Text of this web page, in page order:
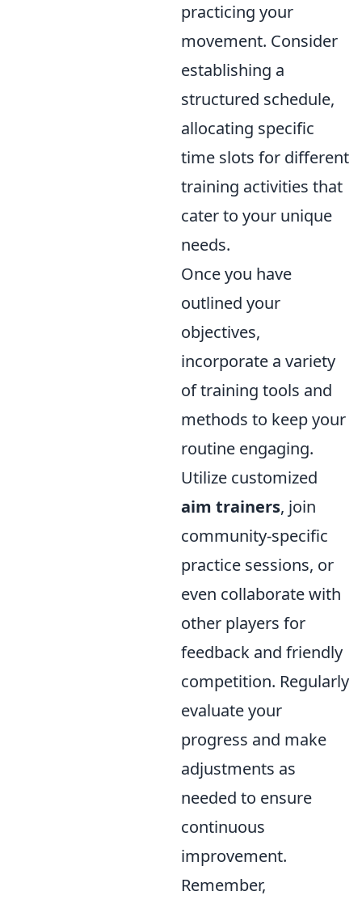
practicing your
movement. Consider
establishing a
structured schedule,
allocating specific
time slots for different
training activities that
cater to your unique
needs.
Once you have
outlined your
objectives,
incorporate a variety
of training tools and
methods to keep your
routine engaging.
Utilize customized
aim trainers, join
community-specific
practice sessions, or
even collaborate with
other players for
feedback and friendly
competition. Regularly
evaluate your
progress and make
adjustments as
needed to ensure
continuous
improvement.
Remember,